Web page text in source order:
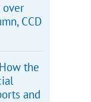
over
CCD
the
and